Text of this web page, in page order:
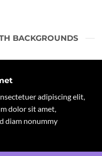
BACKGROUNDS
adipiscing elit,
dolor sit amet,
diam nonummy